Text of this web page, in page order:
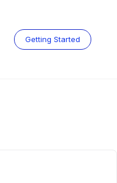
Getting Started